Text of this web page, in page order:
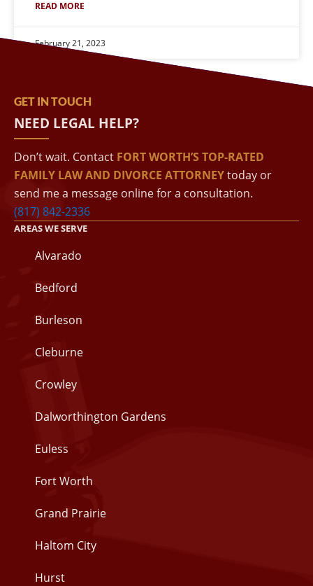
READ MORE
February 21, 2023
GET IN TOUCH
NEED LEGAL HELP?
Don’t wait. Contact FORT WORTH’S TOP-RATED
FAMILY LAW AND DIVORCE ATTORNEYtoday or
send me a message online for a consultation.
(817) 842-2336
AREAS WE SERVE
Alvarado
Bedford
Burleson
Cleburne
Crowley
Dalworthington Gardens
Euless
Fort Worth
Grand Prairie
Haltom City
Hurst